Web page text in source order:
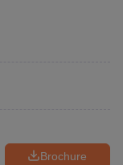
Brochure